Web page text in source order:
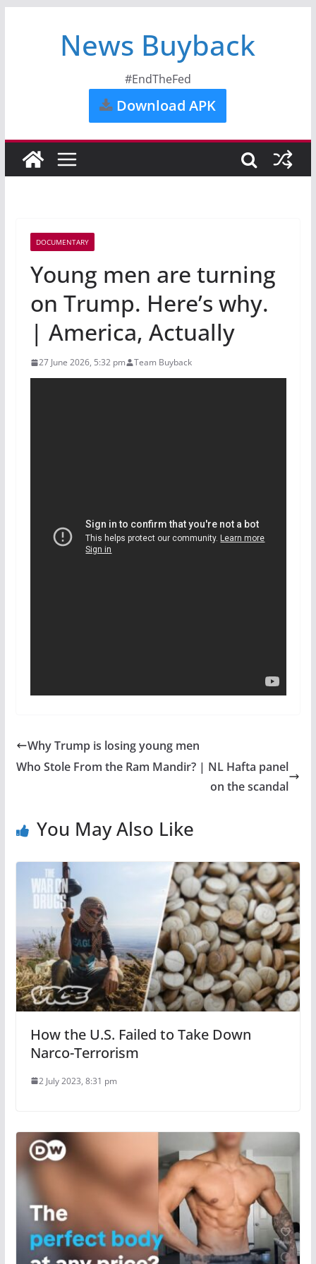
News Buyback
#EndTheFed
Download APK
DOCUMENTARY
Young men are turning
on Trump. Here’s why.
| America, Actually
27 June 2026, 5:32 pm Team Buyback
Why Trump is losing young men
Who Stole From the Ram Mandir? | NL Hafta panel
on the scandal
You May Also Like
How the U.S. Failed to Take Down
Narco-Terrorism
2 July 2023, 8:31 pm